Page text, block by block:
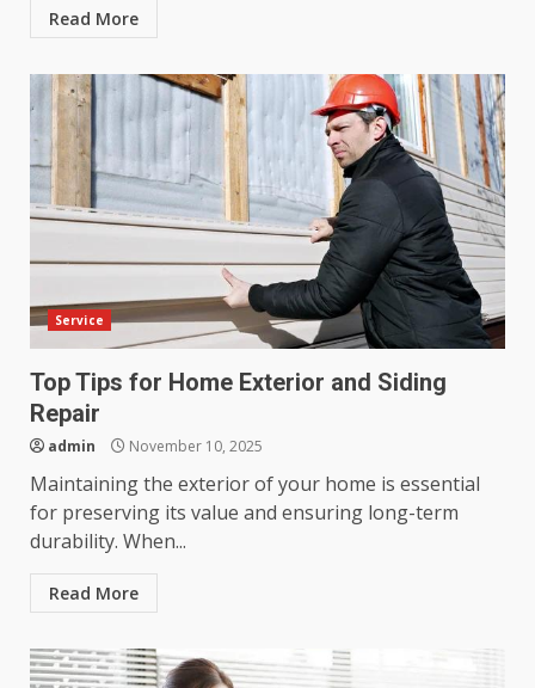
Read More
Service
Top Tips for Home Exterior and Siding
Repair
admin November 10, 2025
Maintaining the exterior of your home is essential
for preserving its value and ensuring long-term
durability. When...
Read More